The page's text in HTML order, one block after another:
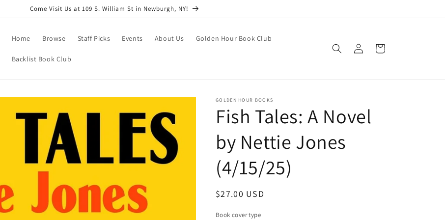
Come Visit Us at 109 S. William St in Newburgh, NY!
Home Browse Staff Picks Events About Us Golden Hour Book Club
Backlist Book Club
Log
in
Cart
GOLDEN HOUR BOOKS
Fish Tales: A Novel
by Nettie Jones
(4/15/25)
Regular
$27.00 USD
Book cover type